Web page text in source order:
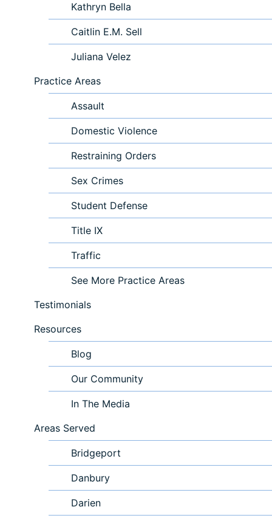
Kathryn Bella
Caitlin E.M. Sell
Juliana Velez
Practice Areas
Assault
Domestic Violence
Restraining Orders
Sex Crimes
Student Defense
Title IX
Traffic
See More Practice Areas
Testimonials
Resources
Blog
Our Community
In The Media
Areas Served
Bridgeport
Danbury
Darien